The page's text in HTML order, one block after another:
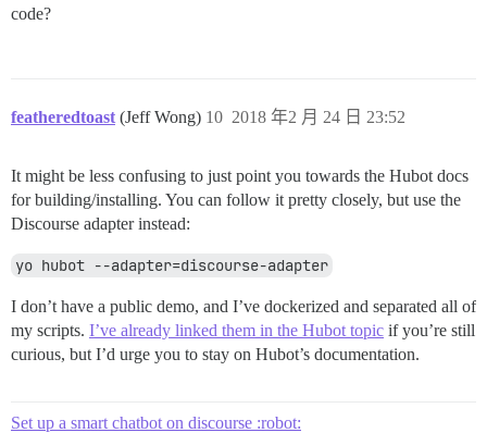
code?
featheredtoast (Jeff Wong) 2018 年2 月 24 日 23:52
10
It might be less confusing to just point you towards the Hubot docs
for building/installing. You can follow it pretty closely, but use the
Discourse adapter instead:
yo hubot --adapter=discourse-adapter
I don’t have a public demo, and I’ve dockerized and separated all of
my scripts. I’ve already linked them in the Hubot topic if you’re still
curious, but I’d urge you to stay on Hubot’s documentation.
Set up a smart chatbot on discourse :robot: